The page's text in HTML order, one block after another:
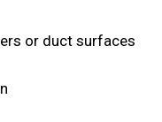
or duct surfaces